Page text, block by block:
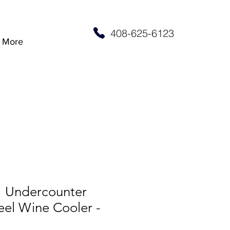
More
408-625-6123
Undercounter
Wine Cooler -